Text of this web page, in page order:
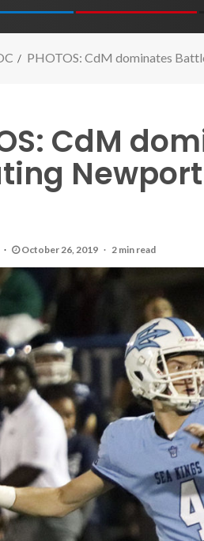
PHOTOS: CdM dominates
CdM
October 26, 2019 2 min read